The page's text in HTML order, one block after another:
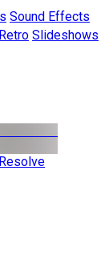
Sound Effects
Retro Slideshows